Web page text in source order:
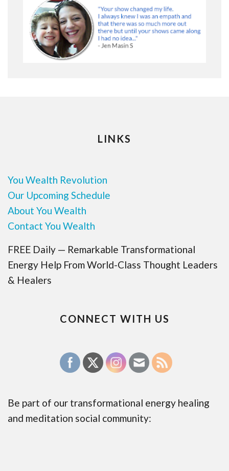
LINKS
You Wealth Revolution
Our Upcoming Schedule
About You Wealth
Contact You Wealth
FREE Daily — Remarkable Transformational
Energy Help From World-Class Thought Leaders
& Healers
CONNECT WITH US
Be part of our transformational energy healing
and meditation social community: